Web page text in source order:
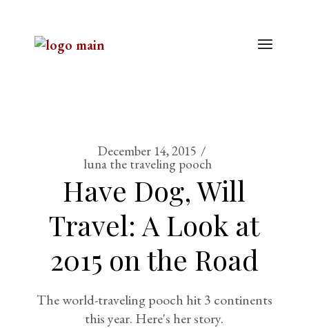
December 14, 2015
luna the traveling pooch
Have Dog, Will
Travel: A Look at
2015 on the Road
The world-traveling pooch hit 3 continents
this year. Here's her story.